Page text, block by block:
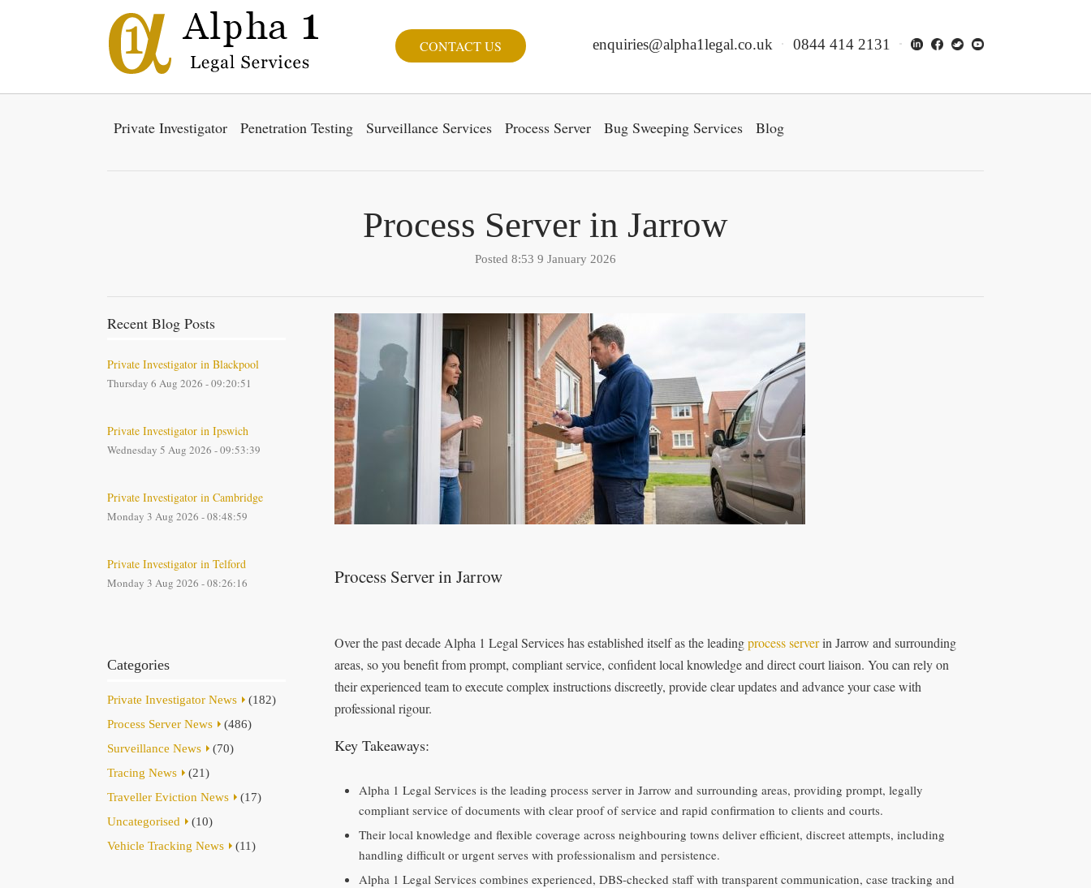
CONTACT US enquiries@alpha1legal.co.uk 0844 414 2131
Private Investigator Penetration Testing Surveillance Services Process Server Bug Sweeping Services Blog
Process Server in Jarrow
Posted 8:53 9 January 2026
Recent Blog Posts
Private Investigator in Blackpool
Thursday 6 Aug 2026 - 09:20:51
Private Investigator in Ipswich
Wednesday 5 Aug 2026 - 09:53:39
Private Investigator in Cambridge
Monday 3 Aug 2026 - 08:48:59
Private Investigator in Telford
Monday 3 Aug 2026 - 08:26:16
Categories
Private Investigator News
(182)
Process Server News
(486)
Surveillance News
(70)
Tracing News
(21)
Traveller Eviction News
(17)
Uncategorised
(10)
Vehicle Tracking News
(11)
Process Server in Jarrow
Over the past decade Alpha 1 Legal Services has established itself as the leadingprocess serverin Jarrow and surrounding
areas, so you benefit from prompt, compliant service, confident local knowledge and direct court liaison. You can rely on
their experienced team to execute complex instructions discreetly, provide clear updates and advance your case with
professional rigour.
Key Takeaways:
Alpha 1 Legal Services is the leading process server in Jarrow and surrounding areas, providing prompt, legally
compliant service of documents with clear proof of service and rapid confirmation to clients and courts.
Their local knowledge and flexible coverage across neighbouring towns deliver efficient, discreet attempts, including
handling difficult or urgent serves with professionalism and persistence.
Alpha 1 Legal Services combines experienced, DBS-checked staff with transparent communication, case tracking and